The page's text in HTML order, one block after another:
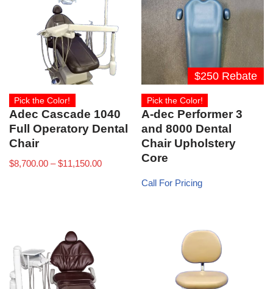
Pick the Color!
Adec Cascade 1040
Full Operatory Dental
Chair
$8,700.00 – $11,150.00
$250 Rebate
Pick the Color!
A-dec Performer 3
and 8000 Dental
Chair Upholstery
Core
Call For Pricing